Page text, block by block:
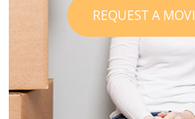
REQUEST A